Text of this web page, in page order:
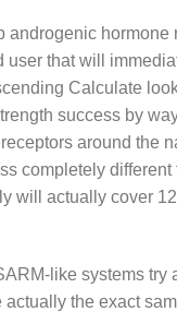
androgenic
user that will
Calculate
success by
around the
completely
will actually cover
like systems
the exact